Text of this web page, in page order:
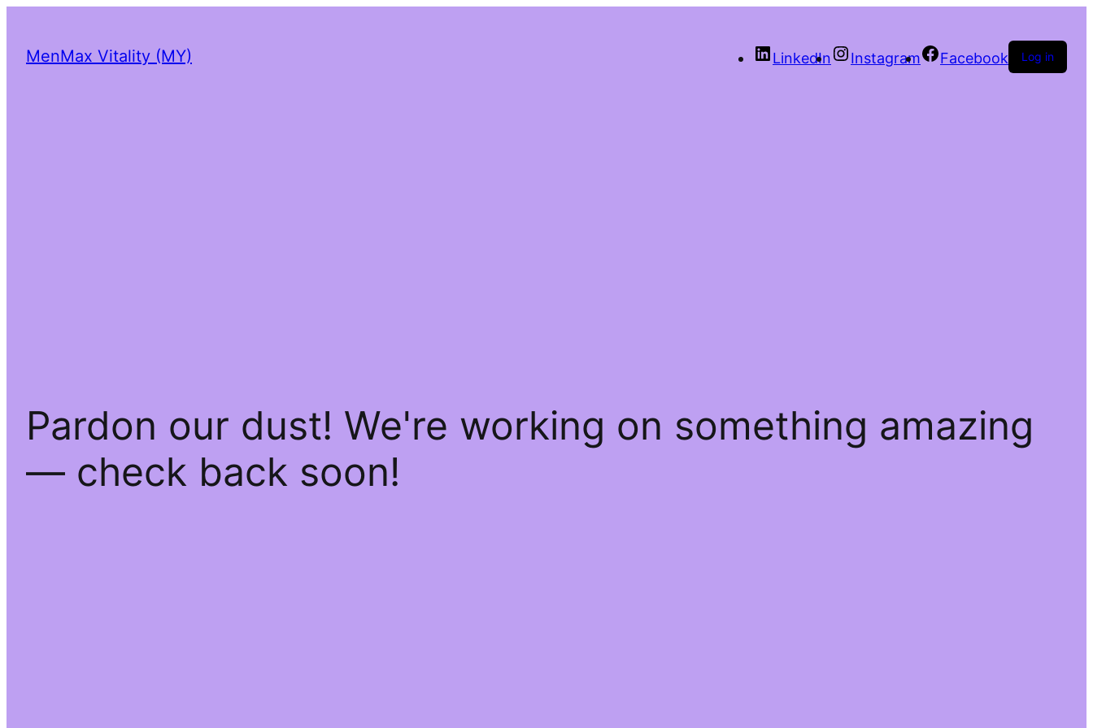
MenMax Vitality (MY) LinkedIn Instagram Facebook Log in
Pardon our dust! We're working on something amazing
— check back soon!